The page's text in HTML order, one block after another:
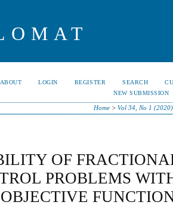
ABOUT LOGIN REGISTER SEARCH
NEW SUBMISSION
Home >Vol 34, No 1 (2020)
OF
PROBLEMS